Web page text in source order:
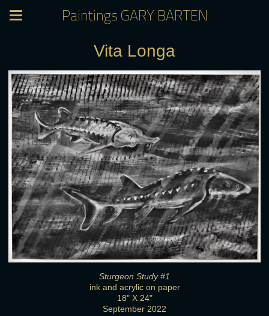
Paintings GARY BARTEN
Vita Longa
Sturgeon Study #1
ink and acrylic on paper
18" X 24"
September 2022